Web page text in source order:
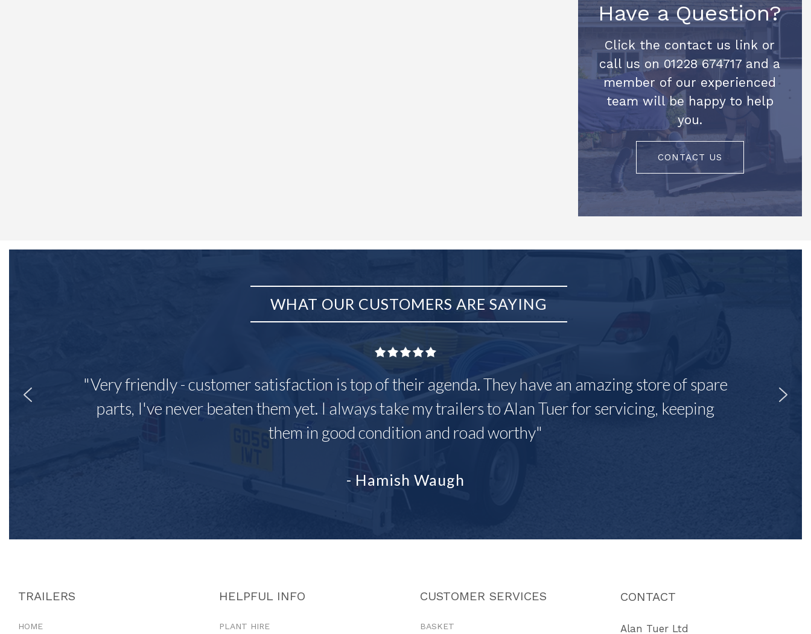
Have a Question?
Click the contact us link or
call us on 01228 674717 and a
member of our experienced
team will be happy to help
you.
CONTACT US
WHAT OUR CUSTOMERS ARE SAYING
"Very friendly - customer satisfaction is top of their agenda. They have an amazing store of spare
parts, I've never beaten them yet. I always take my trailers to Alan Tuer for servicing, keeping
them in good condition and road worthy"
- Hamish Waugh
TRAILERS
HOME
HELPFUL INFO
PLANT HIRE
CUSTOMER SERVICES
BASKET
CONTACT
Alan Tuer Ltd